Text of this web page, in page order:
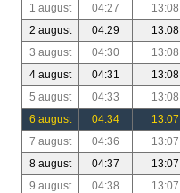
1 august 04:27 13:08
2 august
04:29 13:08
3 august
04:30 13:08
4 august
04:31 13:08
5 august
04:33 13:08
6 august
04:34 13:07
7 august
04:36 13:07
8 august
04:37 13:07
9 august
04:38 13:07